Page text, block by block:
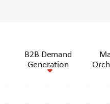
B2B Demand
Generation